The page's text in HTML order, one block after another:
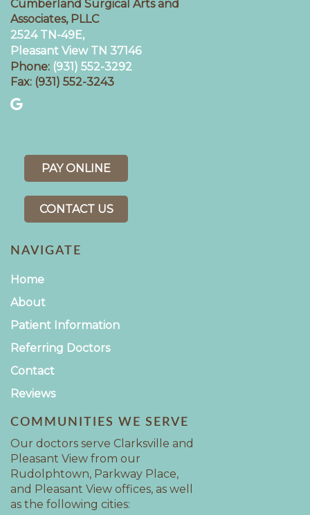
Cumberland Surgical Arts and
Associates, PLLC
2524 TN-49E,
Pleasant View TN 37146
Phone: (931) 552-3292
Fax: (931) 552-3243
PAY ONLINE
CONTACT US
NAVIGATE
Home
About
Patient Information
Referring Doctors
Contact
Reviews
COMMUNITIES WE SERVE
Our doctors serve Clarksville and
Pleasant View from our
Rudolphtown, Parkway Place,
and Pleasant View offices, as well
as the following cities: